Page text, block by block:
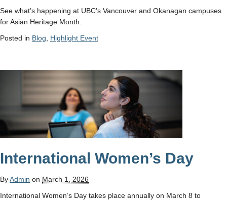
See what’s happening at UBC’s Vancouver and Okanagan campuses
for Asian Heritage Month.
Posted in Blog Highlight Event
International Women’s Day
ByAdmin on March 1, 2026
International Women’s Day takes place annually on March 8 to